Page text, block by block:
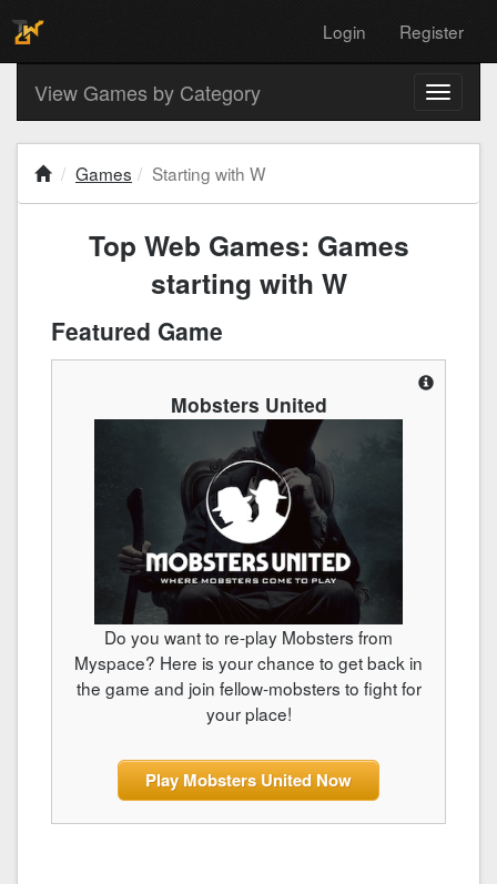
Login Register
Toggle
View Games by Category
Games Starting with W
Top Web Games: Games
starting with W
Featured Game
Mobsters United
Do you want to re-play Mobsters from
Myspace? Here is your chance to get back in
the game and join fellow-mobsters to fight for
your place!
Play Mobsters United Now